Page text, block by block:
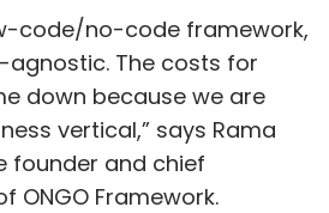
code/no-code framework,
The costs for
down because we are
vertical,” says Rama
founder and chief
ONGO Framework.